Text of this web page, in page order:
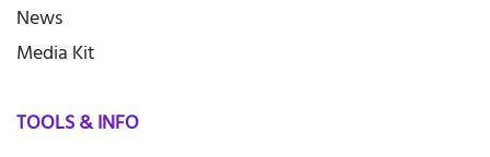
News
Media Kit
TOOLS & INFO